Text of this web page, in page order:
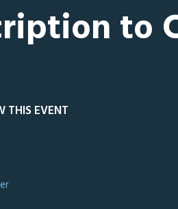
to
THIS EVENT